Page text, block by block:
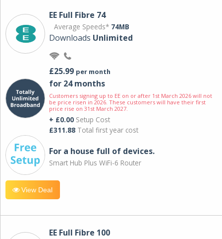
EE Full Fibre 74
Average Speeds* 74MB
Downloads Unlimited
£25.99 per month
for 24 months
Customers signing up to EE on or after 1st March 2026 will not
be price risen in 2026. These customers will have their first
price rise on 31st March 2027.
+ £0.00 Setup Cost
£311.88 Total first year cost
For a house full of devices.
Smart Hub Plus WiFi-6 Router
View Deal
EE Full Fibre 100